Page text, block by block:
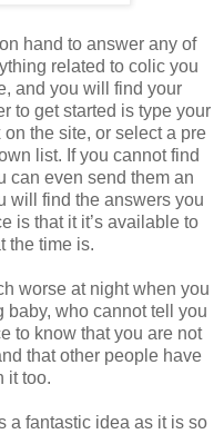
hand to answer any of
related to colic you
and you will find your
to get started is type your
the site, or select a pre
list. If you cannot find
can even send them an
will find the answers you
is that it it’s available to
the time is.
worse at night when you
baby, who cannot tell you
to know that you are not
that other people have
it too.
a fantastic idea as it is so